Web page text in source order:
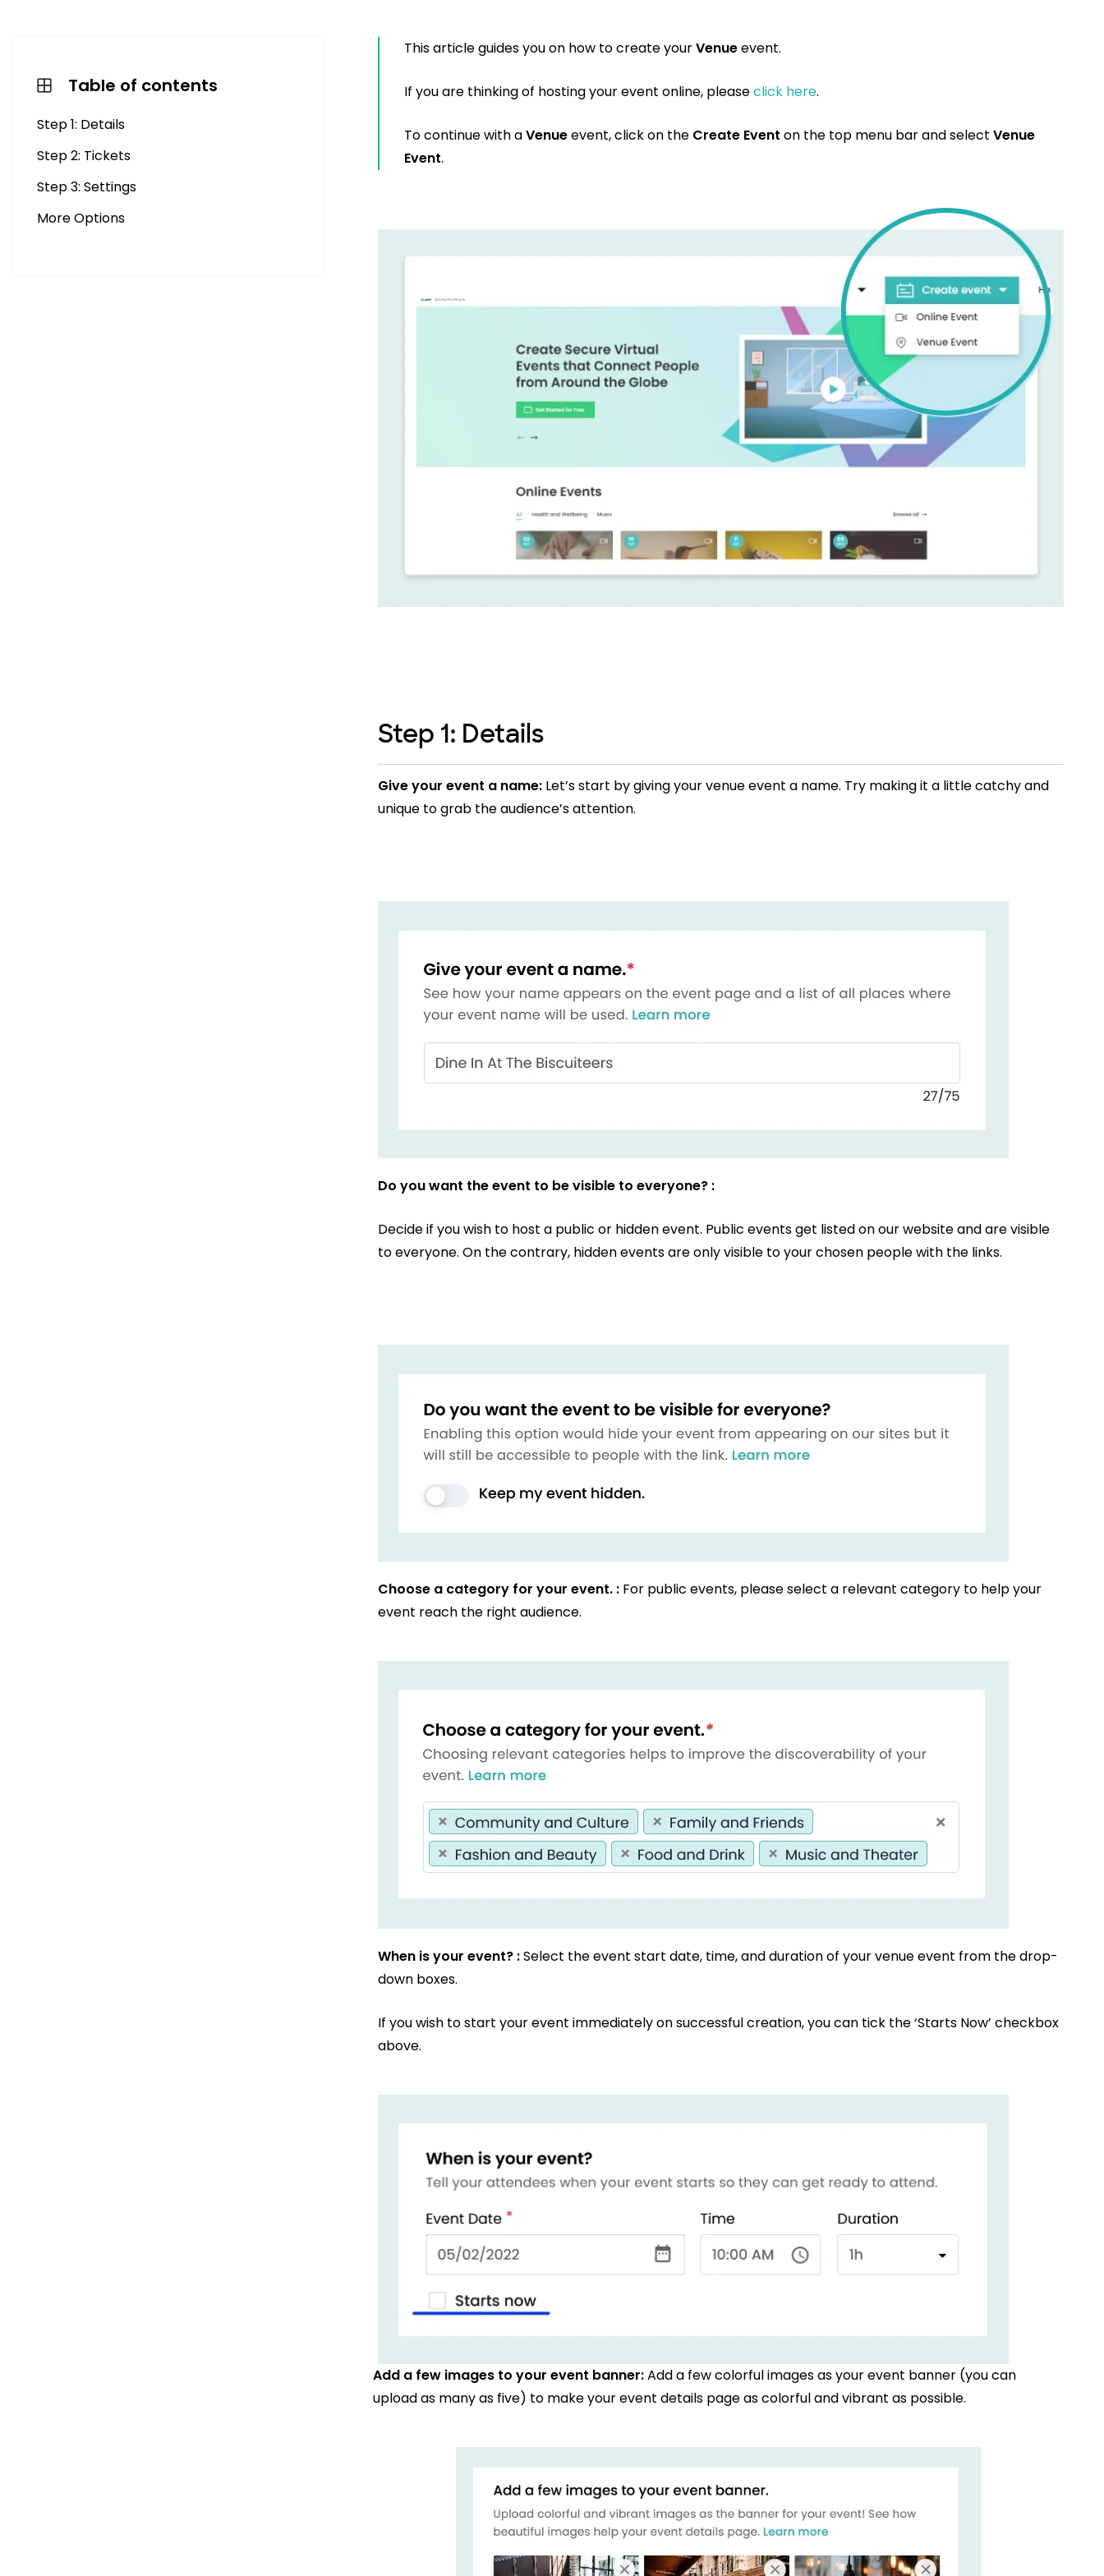
Table of contents
Step 1: Details
Step 2: Tickets
Step 3: Settings
More Options
This article guides you on how to create yourVenueevent.
If you are thinking of hosting your event online, pleaseclick here.
To continue with aVenueevent, click on the Create Eventon the top menu bar and selectVenue
Event.
Step 1: Details
Give your event a name: Let’s start by giving your venue event a name. Try making it a little catchy and
unique to grab the audience’s attention.
Do you want the event to be visible to everyone? :
Decide if you wish to host a public or hidden event. Public events get listed on our website and are visible
to everyone. On the contrary, hidden events are only visible to your chosen people with the links.
Choose a category for your event. : For public events, please select a relevant category to help your
event reach the right audience.
When is your event? :Select the event start date, time, and duration of your venue event from the drop-
down boxes.
If you wish to start your event immediately on successful creation, you can tick the ‘Starts Now’ checkbox
above.
Add a few images to your event banner:Add a few colorful images as your event banner (you can
upload as many as five) to make your event details page as colorful and vibrant as possible.